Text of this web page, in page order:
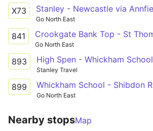
X73
Go North East
841
Go North East
893 High Spen - Whickham School
Stanley Travel
899
Go North East
Nearby stopsMap